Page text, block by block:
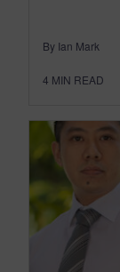
By Ian Mark
4 MIN READ